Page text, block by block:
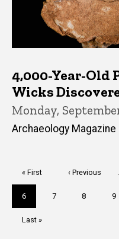
4,000-Year-Old
Wicks
Monday,
Archaeology Magazine
First
page
« First
Previous
‹ Previous
Current
page
6 Page
7 Page
8 9
Last
Last »